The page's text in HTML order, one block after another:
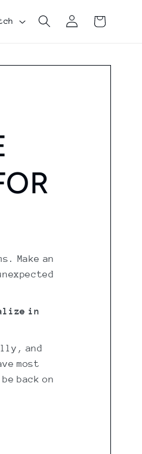
Log
in
cart
Make an
in
and
most
back on